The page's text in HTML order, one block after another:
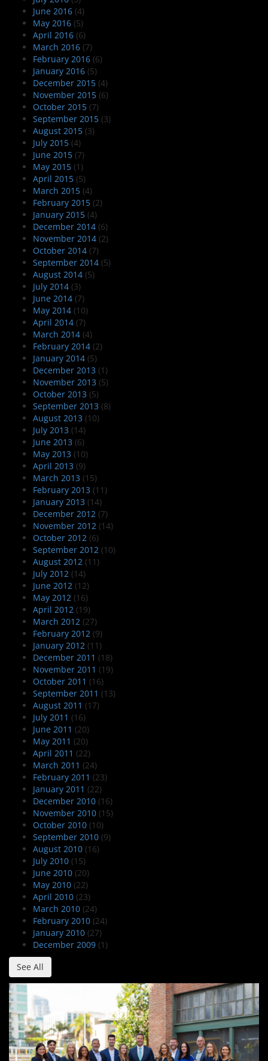
June 2016 (4)
May 2016 (5)
April 2016 (6)
March 2016 (7)
February 2016 (6)
January 2016 (5)
December 2015 (4)
November 2015 (6)
October 2015 (7)
September 2015 (3)
August 2015 (3)
July 2015 (4)
June 2015 (7)
May 2015 (1)
April 2015 (5)
March 2015 (4)
February 2015 (2)
January 2015 (4)
December 2014 (6)
November 2014 (2)
October 2014 (7)
September 2014 (5)
August 2014 (5)
July 2014 (3)
June 2014 (7)
May 2014 (10)
April 2014 (7)
March 2014 (4)
February 2014 (2)
January 2014 (5)
December 2013 (1)
November 2013 (5)
October 2013 (5)
September 2013 (8)
August 2013 (10)
July 2013 (14)
June 2013 (6)
May 2013 (10)
April 2013 (9)
March 2013 (15)
February 2013 (11)
January 2013 (14)
December 2012 (7)
November 2012 (14)
October 2012 (6)
September 2012 (10)
August 2012 (11)
July 2012 (14)
June 2012 (12)
May 2012 (16)
April 2012 (19)
March 2012 (27)
February 2012 (9)
January 2012 (11)
December 2011 (18)
November 2011 (19)
October 2011 (16)
September 2011 (13)
August 2011 (17)
July 2011 (16)
June 2011 (20)
May 2011 (20)
April 2011 (22)
March 2011 (24)
February 2011 (23)
January 2011 (22)
December 2010 (16)
November 2010 (15)
October 2010 (10)
September 2010 (9)
August 2010 (16)
July 2010 (15)
June 2010 (20)
May 2010 (22)
April 2010 (23)
March 2010 (24)
February 2010 (24)
January 2010 (27)
December 2009 (1)
See All